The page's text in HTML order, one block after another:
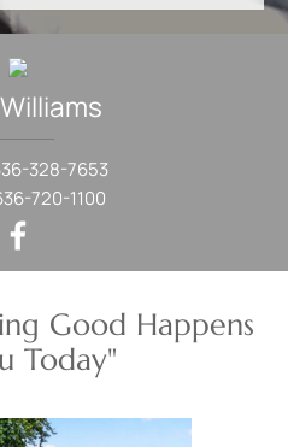
Williams
328-7653
720-1100
Good Happens
Today"